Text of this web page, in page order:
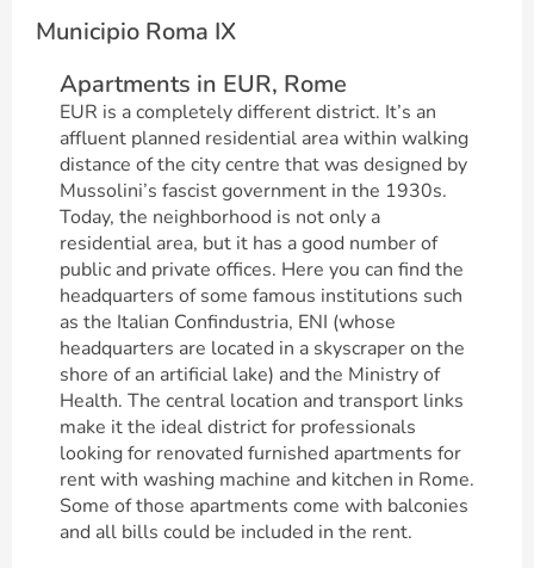
Municipio Roma IX
Apartments in EUR, Rome
EUR is a completely different district. It’s an
affluent planned residential area within walking
distance of the city centre that was designed by
Mussolini’s fascist government in the 1930s.
Today, the neighborhood is not only a
residential area, but it has a good number of
public and private offices. Here you can find the
headquarters of some famous institutions such
as the Italian Confindustria, ENI (whose
headquarters are located in a skyscraper on the
shore of an artificial lake) and the Ministry of
Health. The central location and transport links
make it the ideal district for professionals
looking for renovated furnished apartments for
rent with washing machine and kitchen in Rome.
Some of those apartments come with balconies
and all bills could be included in the rent.